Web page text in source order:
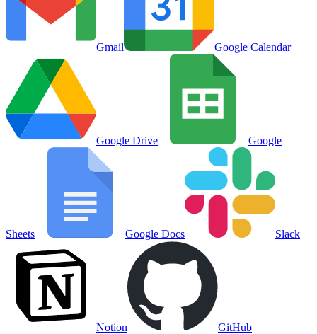
Gmail Google Calendar
Google Drive Google
Sheets Google Docs Slack
Notion GitHub